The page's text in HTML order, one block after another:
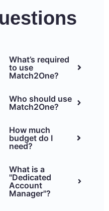
What’s required
to use
Match2One?
Who should use
Match2One?
How much
budget do I
need?
What is a
"Dedicated
Account
Manager"?